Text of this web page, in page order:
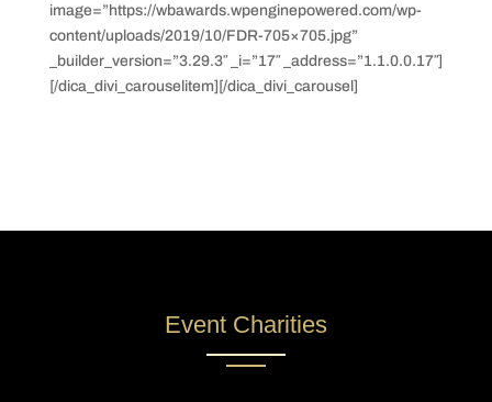
image=”https://wbawards.wpenginepowered.com/wp-
content/uploads/2019/10/FDR-705×705.jpg”
_builder_version=”3.29.3″ _i=”17″ _address=”1.1.0.0.17″]
[/dica_divi_carouselitem][/dica_divi_carousel]
Event Charities